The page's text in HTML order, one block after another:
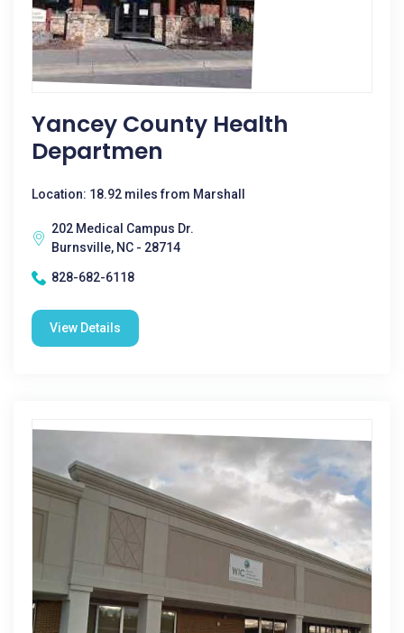
Yancey County Health
Departmen
Location: 18.92 miles from Marshall
202 Medical Campus Dr.
Burnsville, NC - 28714
828-682-6118
View Details